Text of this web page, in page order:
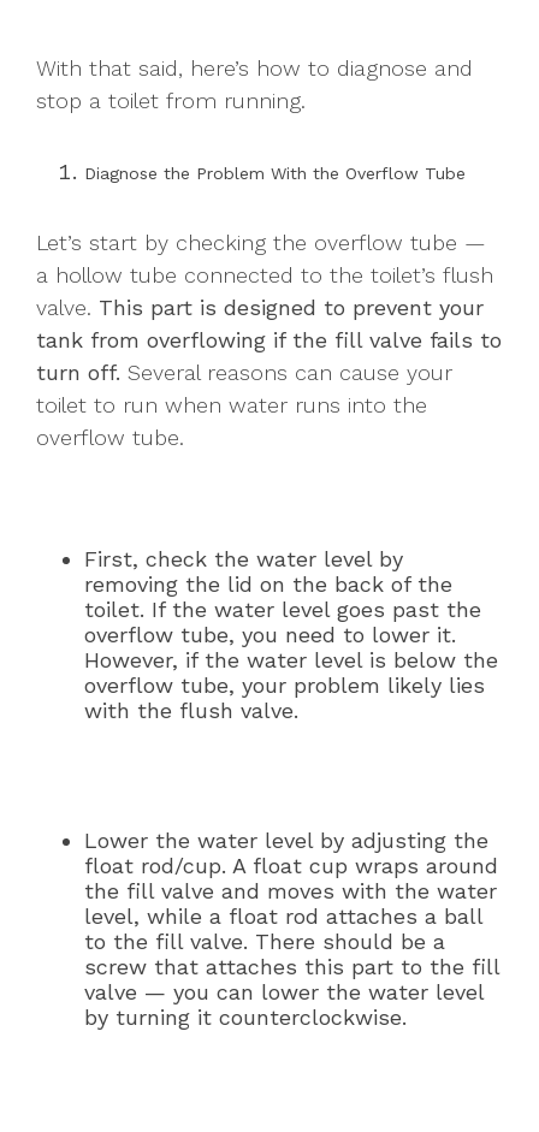
With that said, here’s how to diagnose and
stop a toilet from running.
Diagnose the Problem With the Overflow Tube
Let’s start by checking the overflow tube —
a hollow tube connected to the toilet’s flush
valve. This part is designed to prevent your
tank from overflowing if the fill valve fails to
turn off. Several reasons can cause your
toilet to run when water runs into the
overflow tube.
First, check the water level by
removing the lid on the back of the
toilet. If the water level goes past the
overflow tube, you need to lower it.
However, if the water level is below the
overflow tube, your problem likely lies
with the flush valve.
Lower the water level by adjusting the
float rod/cup. A float cup wraps around
the fill valve and moves with the water
level, while a float rod attaches a ball
to the fill valve. There should be a
screw that attaches this part to the fill
valve — you can lower the water level
by turning it counterclockwise.